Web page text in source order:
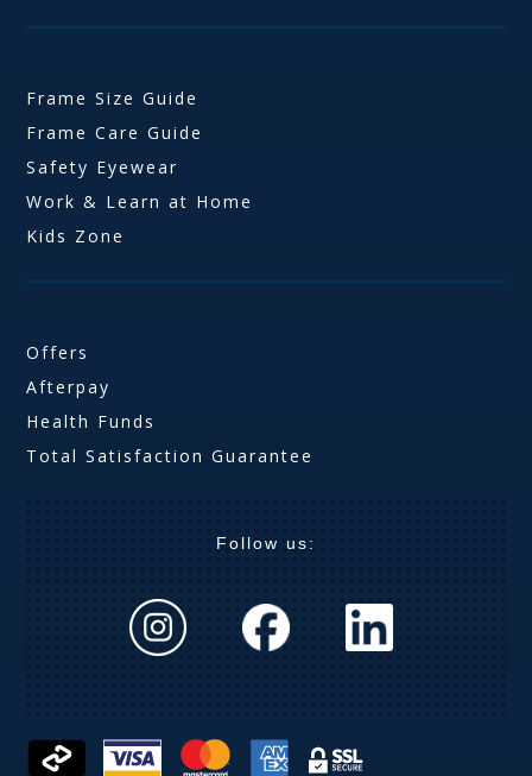
Frame Size Guide
Frame Care Guide
Safety Eyewear
Work & Learn at Home
Kids Zone
Offers
Afterpay
Health Funds
Total Satisfaction Guarantee
Follow us: